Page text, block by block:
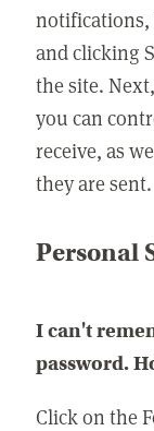
and clicking
the site.
you can
receive, as
they are sent.
Personal
I can't
password.
Click on the